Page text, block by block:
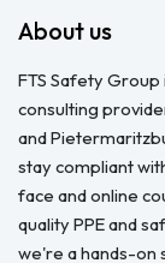
About us
FTS Safety Group
consulting
and
stay compliant
face and online
quality PPE and
we're a hands-on